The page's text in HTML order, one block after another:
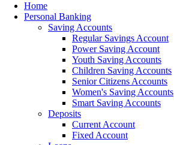
Home
Personal Banking
Saving Accounts
Regular Savings Account
Power Saving Account
Youth Saving Accounts
Children Saving Accounts
Senior Citizens Accounts
Women's Saving Accounts
Smart Saving Accounts
Deposits
Current Account
Fixed Account